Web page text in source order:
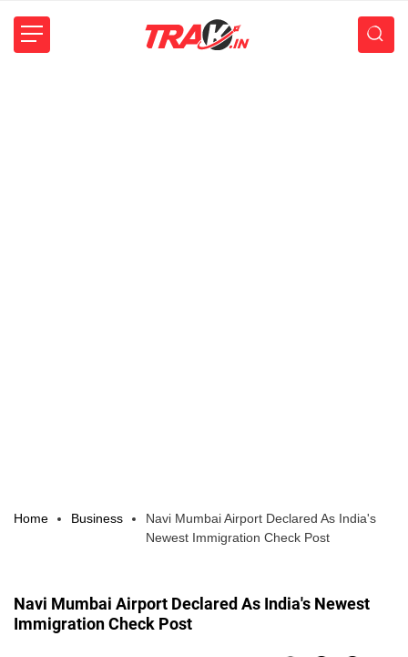
Home Business
Navi Mumbai Airport Declared As India's
Newest Immigration Check Post
Navi Mumbai Airport Declared As India's Newest
Immigration Check Post